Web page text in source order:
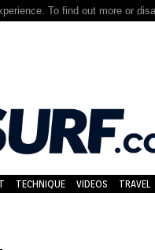
To find out more or
TECHNIQUE VIDEOS TRAVEL